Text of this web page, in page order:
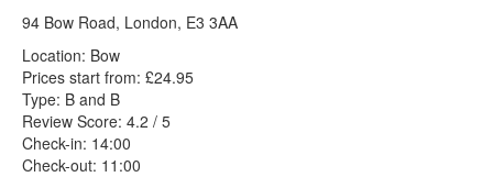
94 Bow Road, London, E3 3AA
Location: Bow
Prices start from: £24.95
Type: B and B
Review Score: 4.2 / 5
Check-in: 14:00
Check-out: 11:00